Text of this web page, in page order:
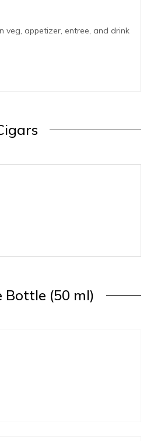
veg, appetizer, entree, and drink
Bottle (50 ml)